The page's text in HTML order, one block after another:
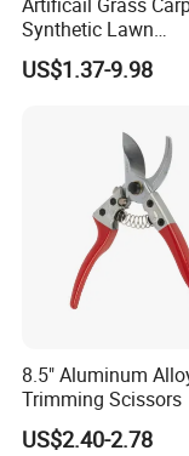
Synthetic Lawn
Football/
yard/Landscaping
US$1.37-9.98
8.5" Aluminum
Trimming Scissors
US$2.40-2.78